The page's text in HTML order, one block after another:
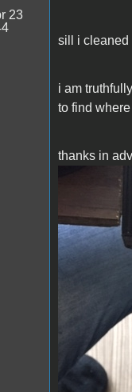
23
sill i cleaned
i am
to find
thanks in